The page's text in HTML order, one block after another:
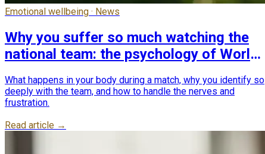
Emotional wellbeing · News
Why you suffer so much watching the
national team: the psychology of World
What happens in your body during a match, why you identify so
deeply with the team, and how to handle the nerves and
frustration.
Read article →